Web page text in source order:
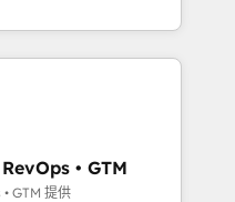
the right
APAC and NAM,
and
automation,
of trust built through
• GTM
GTM 提供